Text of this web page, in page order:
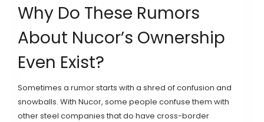
Why Do These Rumors
About Nucor’s Ownership
Even Exist?
Sometimes a rumor starts with a shred of confusion and
snowballs. With Nucor, some people confuse them with
other steel companies that do have cross-border